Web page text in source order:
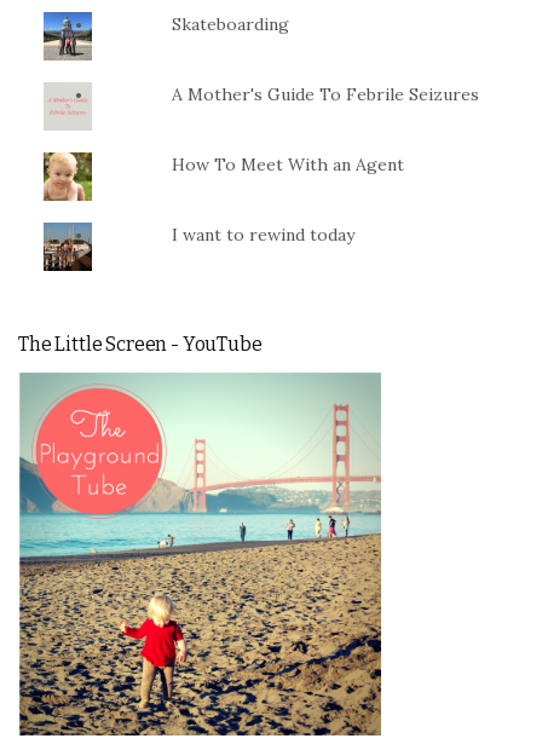
Skateboarding
A Mother's Guide To Febrile Seizures
How To Meet With an Agent
I want to rewind today
The Little Screen - YouTube